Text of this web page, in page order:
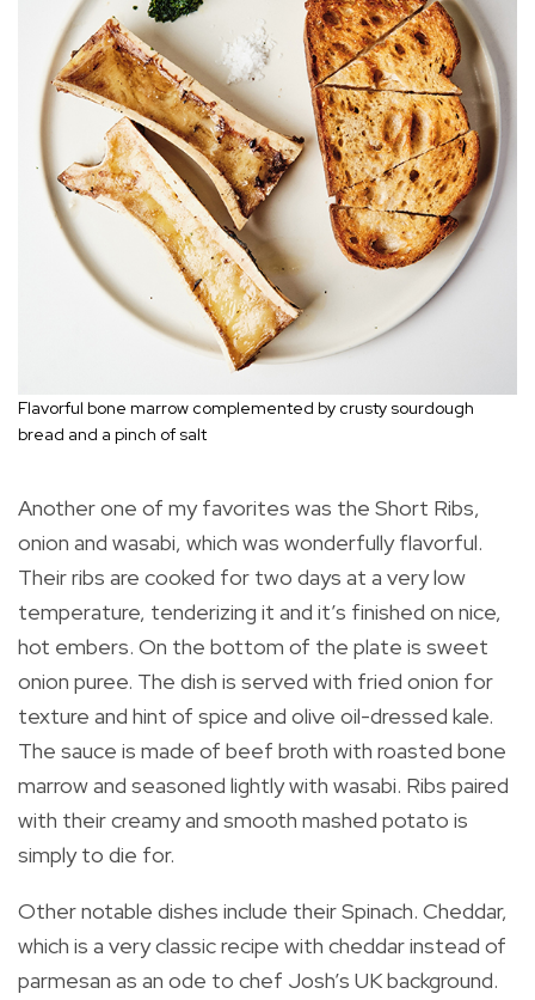
Flavorful bone marrow complemented by crusty sourdough
bread and a pinch of salt
Another one of my favorites was the Short Ribs,
onion and wasabi, which was wonderfully flavorful.
Their ribs are cooked for two days at a very low
temperature, tenderizing it and it’s finished on nice,
hot embers. On the bottom of the plate is sweet
onion puree. The dish is served with fried onion for
texture and hint of spice and olive oil-dressed kale.
The sauce is made of beef broth with roasted bone
marrow and seasoned lightly with wasabi. Ribs paired
with their creamy and smooth mashed potato is
simply to die for.
Other notable dishes include their Spinach. Cheddar,
which is a very classic recipe with cheddar instead of
parmesan as an ode to chef Josh’s UK background.